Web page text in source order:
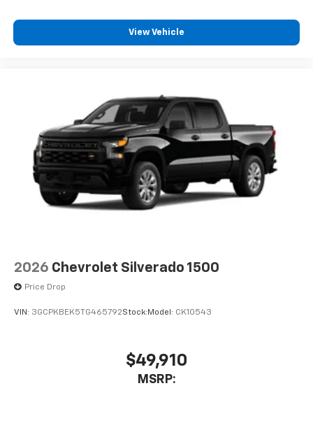
Speakers are positioned throughout the
View Vehicle
2026 Chevrolet Silverado 1500
Price Drop
VIN: 3GCPKBEK5TG465792Stock: Model: CK10543
$49,910
MSRP: